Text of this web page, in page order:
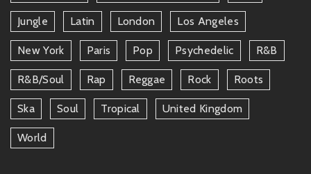
Jungle Latin London Los Angeles
New York Paris Pop Psychedelic R&b
R&b/soul Rap Reggae Rock Roots
Ska Soul Tropical United Kingdom
World